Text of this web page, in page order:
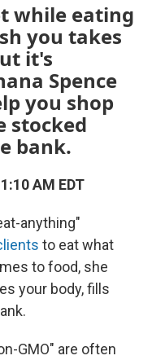
while eating
you takes
it's
Spence
you shop
stocked
bank.
AM EDT
anything"
to eat what
to food, she
your body, fills
GMO" are often